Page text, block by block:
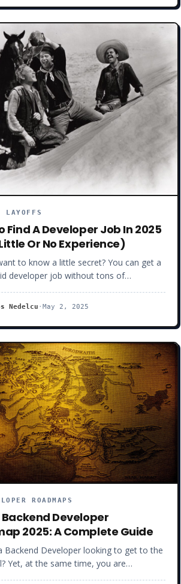
LAYOFFS
Find A Developer Job In 2025
Or No Experience)
to know a little secret? You can get a
developer job without tons of
the record, I’m a self-taught Senior
who mentored 230+ JavaScript
helping them fill their technical gaps
paying jobs in record time. So yes,
around the block a time or two. To
how you can stand out in this
developer job market, we must first
what is happening in software
right now…
Nedelcu · May 2, 2025
ROADMAPS
Backend Developer
2025: A Complete Guide
Backend Developer looking to get to the
Yet, at the same time, you are